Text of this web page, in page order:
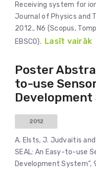
Receiving system for
Journal of Physics and
2012., N6 (Scopus,
EBSCO). Lasīt vairāk
Poster
to-use
Development
2012
A. Elsts, J. Judvaitis
SEAL: An Easy-to-use
Development System”,